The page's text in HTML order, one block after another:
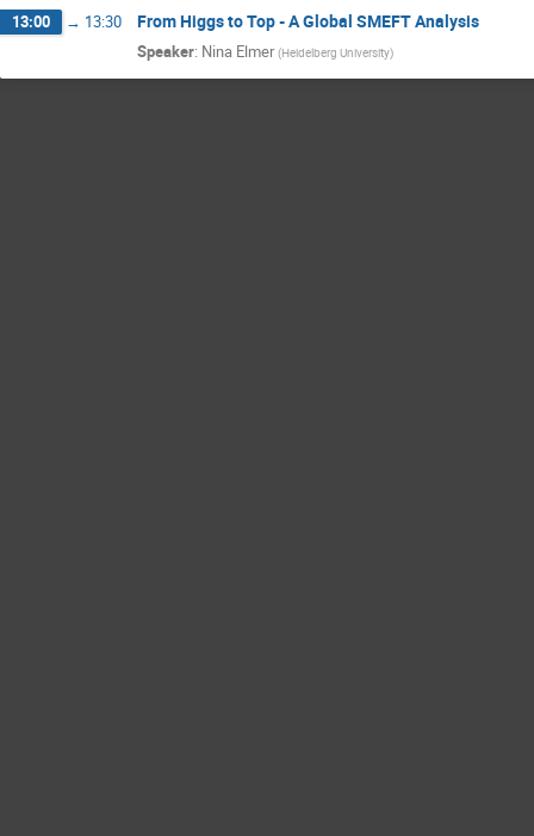
13:00 → 13:30 From Higgs to Top - A Global SMEFT Analysis
Speaker: Nina Elmer (Heidelberg University)